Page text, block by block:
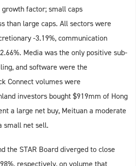
factor; small caps
than large caps. All sectors were
-3.19%, communication
Media was the only positive sub-
and software were the
Connect volumes were
investors bought $919mm of Hong
a large net buy, Meituan a moderate
small net sell.
the STAR Board diverged to close
respectively, on volume that